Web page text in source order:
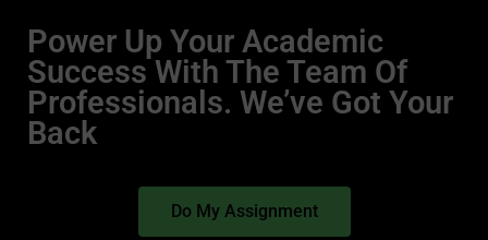
Power Up Your Academic
Success With The Team Of
Professionals. We’ve Got Your
Back
Do My Assignment